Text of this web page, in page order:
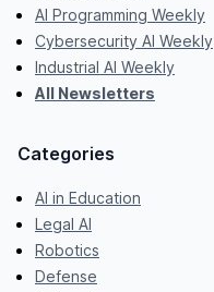
AI Programming Weekly
Cybersecurity AI Weekly
Industrial AI Weekly
All Newsletters
Categories
AI in Education
Legal AI
Robotics
Defense